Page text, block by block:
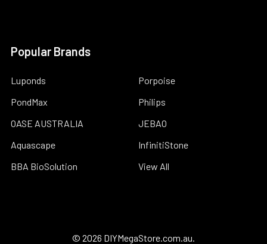
Popular Brands
Luponds
PondMax
OASE AUSTRALIA
Aquascape
BBA BioSolution
Porpoise
Philips
JEBAO
InfinitiStone
View All
© 2026 DIYMegaStore.com.au.